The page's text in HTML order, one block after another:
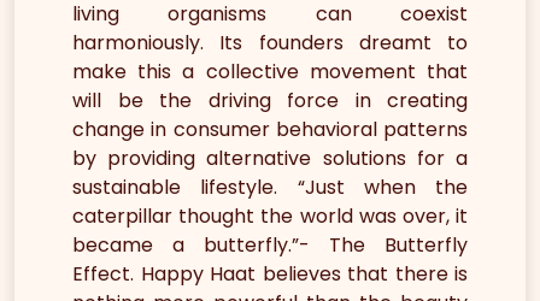
living organisms can coexist
harmoniously. Its founders dreamt to
make this a collective movement that
will be the driving force in creating
change in consumer behavioral patterns
by providing alternative solutions for a
sustainable lifestyle. “Just when the
caterpillar thought the world was over, it
became a butterfly.”- The Butterfly
Effect. Happy Haat believes that there is